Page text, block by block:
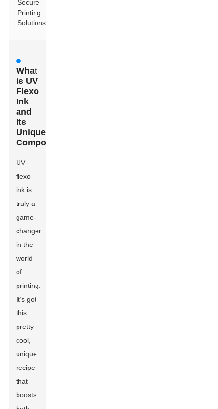
Secure
Printing
Solutions
What
is UV
Flexo
Ink
and
Its
Unique
Composition?
UV
flexo
ink is
truly a
game-
changer
in the
world
of
printing.
It’s got
this
pretty
cool,
unique
recipe
that
boosts